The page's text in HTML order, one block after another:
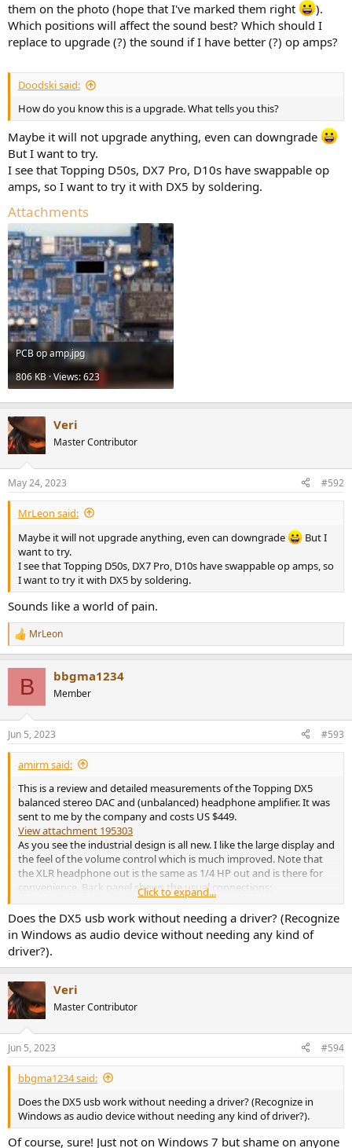
them on the photo (hope that I've marked them right
).
Which positions will affect the sound best? Which should I
replace to upgrade (?) the sound if I have better (?) op amps?
Doodski said:
How do you know this is a upgrade. What tells you this?
Maybe it will not upgrade anything, even can downgrade
But I want to try.
I see that Topping D50s, DX7 Pro, D10s have swappable op
amps, so I want to try it with DX5 by soldering.
Attachments
PCB op amp.jpg
806 KB · Views: 623
Veri
Master Contributor
May 24, 2023 #592
MrLeon said:
Maybe it will not upgrade anything, even can downgrade
But I
want to try.
I see that Topping D50s, DX7 Pro, D10s have swappable op amps, so
I want to try it with DX5 by soldering.
Sounds like a world of pain.
R
e
s
:
MrLeon
B bbgma1234
Member
Jun 5, 2023 #593
amirm said:
This is a review and detailed measurements of the Topping DX5
balanced stereo DAC and (unbalanced) headphone amplifier. It was
sent to me by the company and costs US $449.
View attachment 195303
As you see the industrial design is all new. I like the large display and
the feel of the volume control which is much improved. Note that
the XLR headphone out is the same as 1/4 HP out and is there for
convenience. Back panel shows the usual connections:
View attachment 195304
But also sports my favorite feature: built-in power supply. Let's start
measurements with the DAC section.
Topping DX5 DAC Measurements
Let's start with XLR Output:
View attachment 195305
We expect superb performance and company delivers as expected,
landing in our top 5 DACs ever tested:
View attachment 195306
RCA Output gives up just a tiny bit:
View attachment 195307
Noise performance is excellent:
View attachment 195308
Click to expand...
Does the DX5 usb work without needing a driver? (Recognize
in Windows as audio device without needing any kind of
driver?).
Veri
Master Contributor
Jun 5, 2023 #594
bbgma1234 said:
Does the DX5 usb work without needing a driver? (Recognize in
Windows as audio device without needing any kind of driver?).
Of course, sure! Just not on Windows 7 but shame on anyone